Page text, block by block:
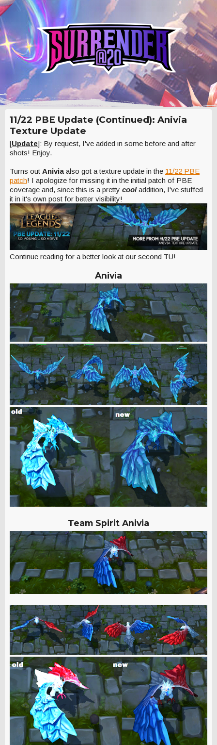
11/22 PBE Update (Continued): Anivia
Texture Update
[Update]: By request, I've added in some before and after
shots! Enjoy.
Turns out Anivia also got a texture update in the 11/22 PBE
patch! I apologize for missing it in the initial patch of PBE
coverage and, since this is a pretty cooladdition, I've stuffed
it in it's own post for better visibility!
Continue reading for a better look at our second TU!
Anivia
Team Spirit Anivia